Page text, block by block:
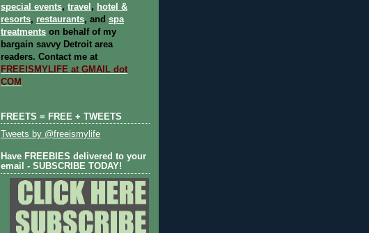
special events, travel , hotel &
resorts, restaurants, and spa
treatments on behalf of my
bargain savvy Detroit area
readers. Contact me at
FREEISMYLIFE at GMAIL dot
COM
FREETS = FREE + TWEETS
Tweets by @freeismylife
Have FREEBIES delivered to your
email - SUBSCRIBE TODAY!